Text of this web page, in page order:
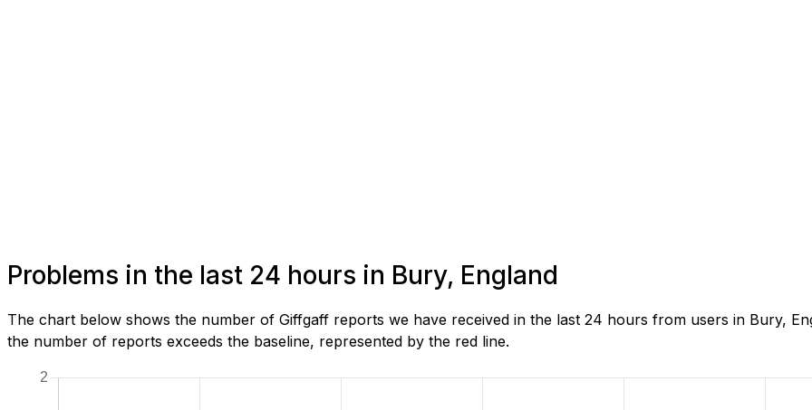
Problems in the last 24 hours in Bury, England
The chart below shows the number of Giffgaff reports we have received in the last 24 hours from users in Bury,
the number of reports exceeds the baseline, represented by the red line.